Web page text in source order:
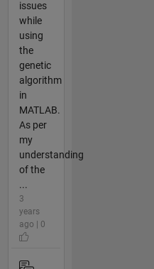
issues
while
using
the
genetic
algorithm
in
MATLAB.
As per
my
understanding
of the
...
3
years
ago | 0